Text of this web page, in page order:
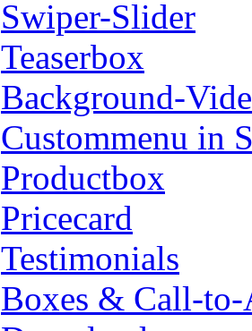
Swiper-Slider
Teaserbox
Background-
Custommenu in
Productbox
Pricecard
Testimonials
Boxes & Call-